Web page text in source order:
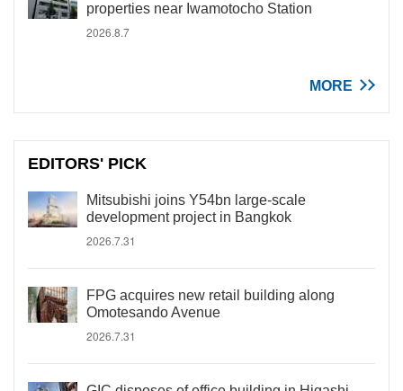
properties near Iwamotocho Station
2026.8.7
MORE
EDITORS' PICK
Mitsubishi joins Y54bn large-scale
development project in Bangkok
2026.7.31
FPG acquires new retail building along
Omotesando Avenue
2026.7.31